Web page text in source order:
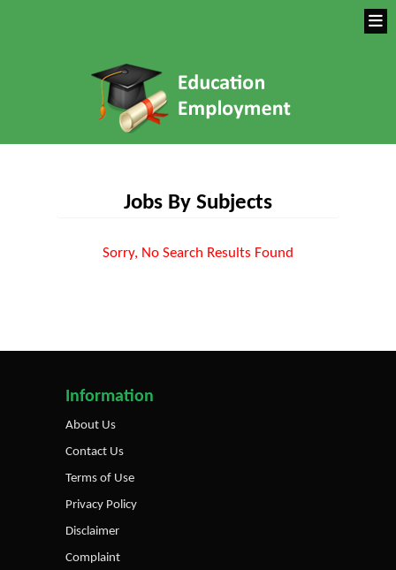
Jobs By Subjects
Sorry, No Search Results Found
Information
About Us
Contact Us
Terms of Use
Privacy Policy
Disclaimer
Complaint